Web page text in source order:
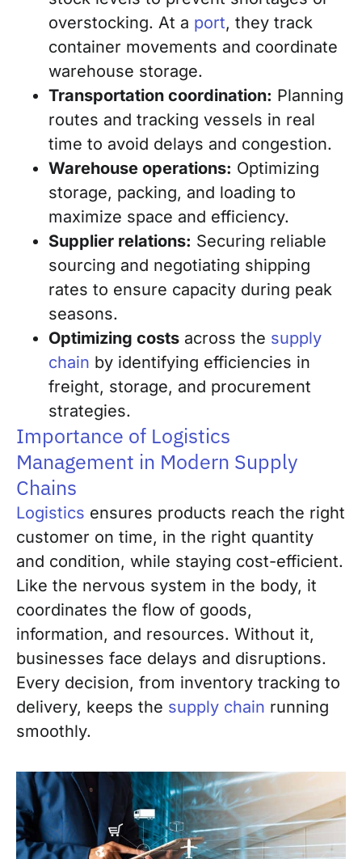
overstocking. At a port, they track
container movements and coordinate
warehouse storage.
Transportation coordination: Planning
routes and tracking vessels in real
time to avoid delays and congestion.
Warehouse operations: Optimizing
storage, packing, and loading to
maximize space and efficiency.
Supplier relations: Securing reliable
sourcing and negotiating shipping
rates to ensure capacity during peak
seasons.
Optimizing costs across the supply
chain by identifying efficiencies in
freight, storage, and procurement
strategies.
Importance of Logistics
Management in Modern Supply
Chains
Logistics ensures products reach the right
customer on time, in the right quantity
and condition, while staying cost-efficient.
Like the nervous system in the body, it
coordinates the flow of goods,
information, and resources. Without it,
businesses face delays and disruptions.
Every decision, from inventory tracking to
delivery, keeps the supply chain running
smoothly.